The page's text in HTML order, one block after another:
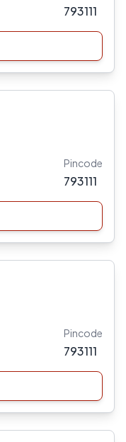
793111
Pincode
793111
Pincode
793111